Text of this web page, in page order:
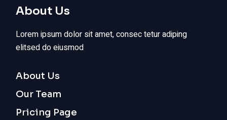
About Us
Lorem ipsum dolor sit amet, consec tetur adiping
elitsed do eiusmod
About Us
Our Team
Pricing Page